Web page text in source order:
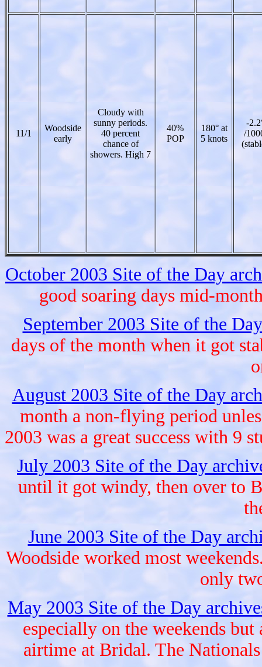
11/1
Woodside
early
Cloudy with
sunny periods.
40 percent
chance of
showers. High 7
40%
POP
180° at
5 knots
-
/
October 2003 Site of the Day
good soaring days mid-
September 2003 Site of the
days of the month when it got
August 2003 Site of the Day
month a non-flying period
2003 was a great success with 9
July 2003 Site of the Day
until it got windy, then over to
June 2003 Site of the Day
Woodside worked most
only
May 2003 Site of the Day
especially on the weekends
airtime at Bridal. The